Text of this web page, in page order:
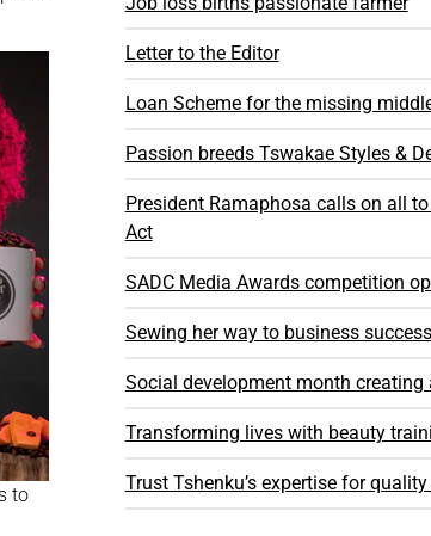
to
Letter to the Editor
Loan Scheme for the missing
Passion breeds Tswakae Styles &
President Ramaphosa calls on all
Act
SADC Media Awards competition
Sewing her way to business success
Social development month creating
Transforming lives with beauty
Trust Tshenku’s expertise for